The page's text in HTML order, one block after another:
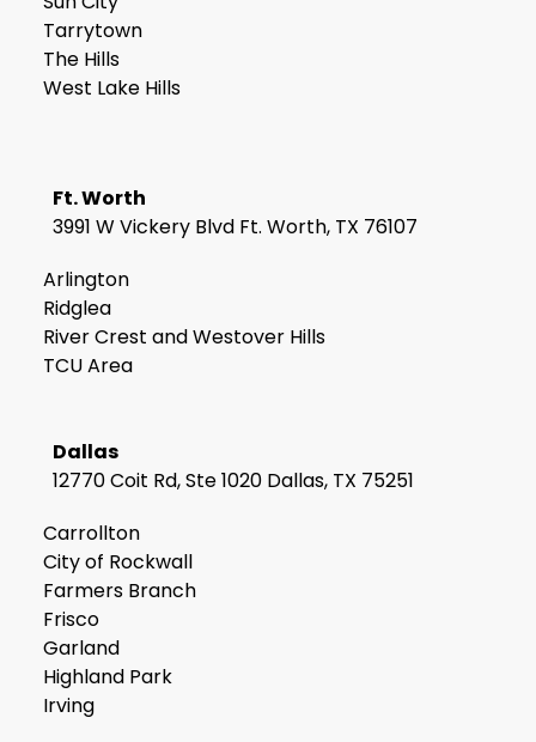
Tarrytown
The Hills
West Lake Hills
Ft. Worth
3991 W Vickery Blvd Ft. Worth, TX 76107
Arlington
Ridglea
River Crest and Westover Hills
TCU Area
Dallas
12770 Coit Rd, Ste 1020 Dallas, TX 75251
Carrollton
City of Rockwall
Farmers Branch
Frisco
Garland
Highland Park
Irving